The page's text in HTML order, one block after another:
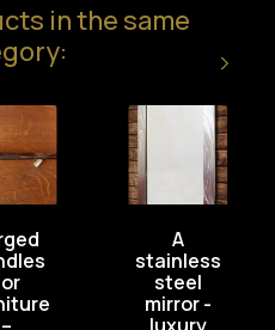
in the same
A
stainless
steel
mirror -